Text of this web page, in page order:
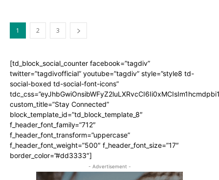
1 2 3
[td_block_social_counter facebook=”tagdiv”
twitter=”tagdivofficial” youtube=”tagdiv” style=”style8 td-
social-boxed td-social-font-icons”
custom_title=”Stay Connected”
block_template_id=”td_block_template_8″
f_header_font_family=”712″
f_header_font_transform=”uppercase”
f_header_font_weight=”500″ f_header_font_size=”17″
border_color=”#dd3333″]
- Advertisement -